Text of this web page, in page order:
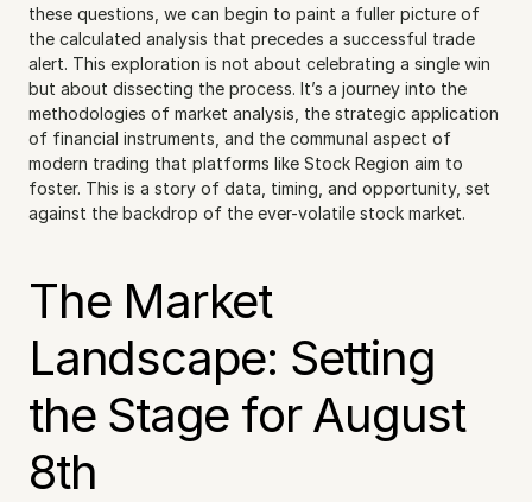
these questions, we can begin to paint a fuller picture of
the calculated analysis that precedes a successful trade
alert. This exploration is not about celebrating a single win
but about dissecting the process. It’s a journey into the
methodologies of market analysis, the strategic application
of financial instruments, and the communal aspect of
modern trading that platforms like Stock Region aim to
foster. This is a story of data, timing, and opportunity, set
against the backdrop of the ever-volatile stock market.
The Market
Landscape: Setting
the Stage for August
8th